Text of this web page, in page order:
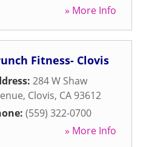
» More Info
Fitness- Clovis
284 W Shaw
, Clovis, CA 93612
(559) 322-0700
» More Info